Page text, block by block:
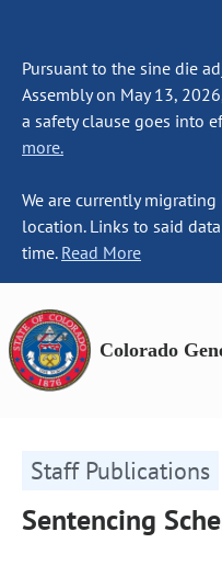
Pursuant to the sine die
Assembly on May 13,
a safety clause goes into
more.
We are currently
location. Links to said
time. Read More
Colorado
Staff Publications
Sentencing